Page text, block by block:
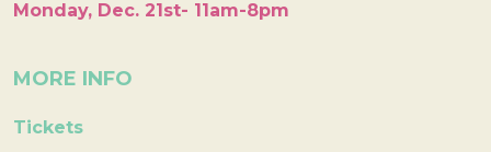
Monday, Dec. 21st- 11am-8pm
MORE INFO
Tickets